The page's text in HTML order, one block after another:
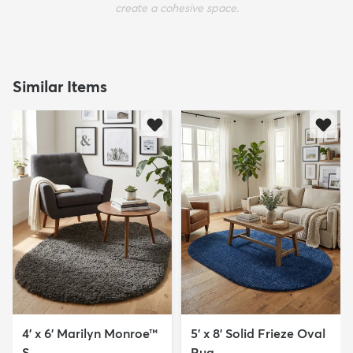
create a cohesive space.
Similar Items
4' x 6' Marilyn Monroe™
5' x 8' Solid Frieze Oval